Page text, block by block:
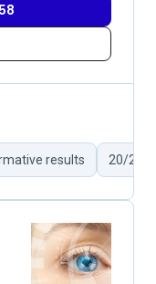
results 20/20